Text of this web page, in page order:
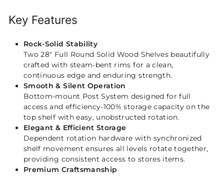
Key Features
Rock-Solid Stability
Two 28" Full Round Solid Wood Shelves beautifully
crafted with steam-bent rims for a clean,
continuous edge and enduring strength.
Smooth & Silent Operation
Bottom-mount Post System designed for full
access and efficiency-100% storage capacity on the
top shelf with easy, unobstructed rotation.
Elegant & Efficient Storage
Dependent rotation hardware with synchronized
shelf movement ensures all levels rotate together,
providing consistent access to stores items.
Premium Craftsmanship